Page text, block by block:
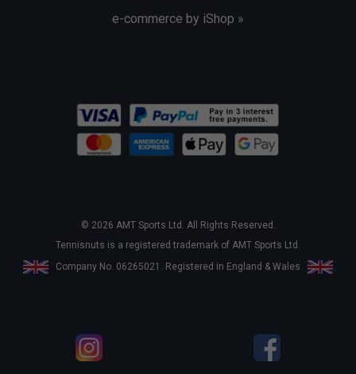
e-commerce by iShop »
© 2026 AMT Sports Ltd. All Rights Reserved.
Tennisnuts is a registered trademark of AMT Sports Ltd.
Company No. 06265021. Registered in England & Wales